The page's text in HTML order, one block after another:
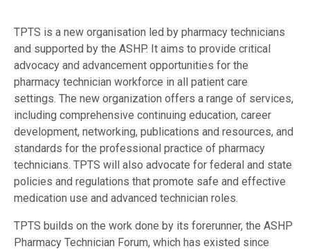
TPTS is a new organisation led by pharmacy technicians
and supported by the ASHP. It aims to provide critical
advocacy and advancement opportunities for the
pharmacy technician workforce in all patient care
settings. The new organization offers a range of services,
including comprehensive continuing education, career
development, networking, publications and resources, and
standards for the professional practice of pharmacy
technicians. TPTS will also advocate for federal and state
policies and regulations that promote safe and effective
medication use and advanced technician roles.
TPTS builds on the work done by its forerunner, the ASHP
Pharmacy Technician Forum, which has existed since